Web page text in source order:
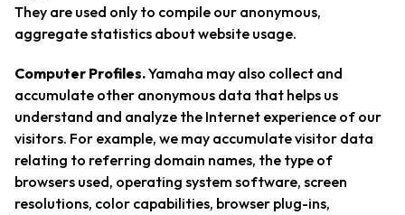
They are used only to compile our anonymous,
aggregate statistics about website usage.
Computer Profiles.Yamaha may also collect and
accumulate other anonymous data that helps us
understand and analyze the Internet experience of our
visitors. For example, we may accumulate visitor data
relating to referring domain names, the type of
browsers used, operating system software, screen
resolutions, color capabilities, browser plug-ins,